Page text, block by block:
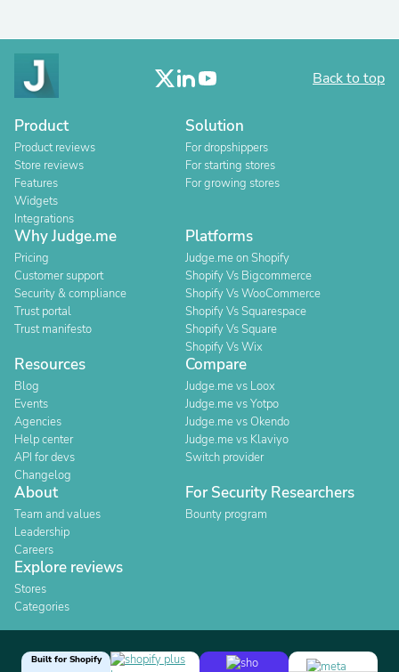
Back to top
Product
Product reviews
Store reviews
Features
Widgets
Integrations
Solution
For dropshippers
For starting stores
For growing stores
Why Judge.me
Pricing
Customer support
Security & compliance
Trust portal
Trust manifesto
Platforms
Judge.me on Shopify
Shopify Vs Bigcommerce
Shopify Vs WooCommerce
Shopify Vs Squarespace
Shopify Vs Square
Shopify Vs Wix
Resources
Blog
Events
Agencies
Help center
API for devs
Changelog
Compare
Judge.me vs Loox
Judge.me vs Yotpo
Judge.me vs Okendo
Judge.me vs Klaviyo
Switch provider
About
Team and values
Leadership
Careers
For Security Researchers
Bounty program
Explore reviews
Stores
Categories
Built for Shopify